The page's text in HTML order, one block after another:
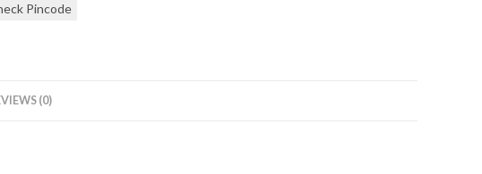
Pincode
(0)